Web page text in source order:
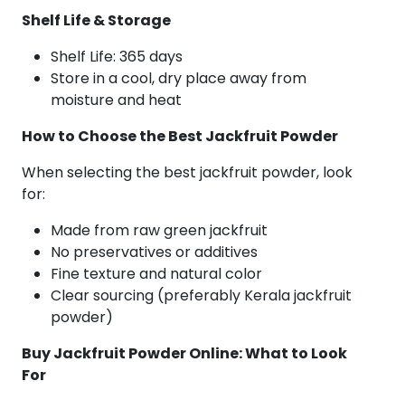
Shelf Life & Storage
Shelf Life: 365 days
Store in a cool, dry place away from
moisture and heat
How to Choose the Best Jackfruit Powder
When selecting the best jackfruit powder, look
for:
Made from raw green jackfruit
No preservatives or additives
Fine texture and natural color
Clear sourcing (preferably Kerala jackfruit
powder)
Buy Jackfruit Powder Online: What to Look
For